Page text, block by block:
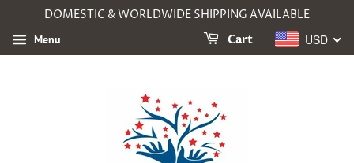
DOMESTIC & WORLDWIDE SHIPPING AVAILABLE
Menu USD
Cart